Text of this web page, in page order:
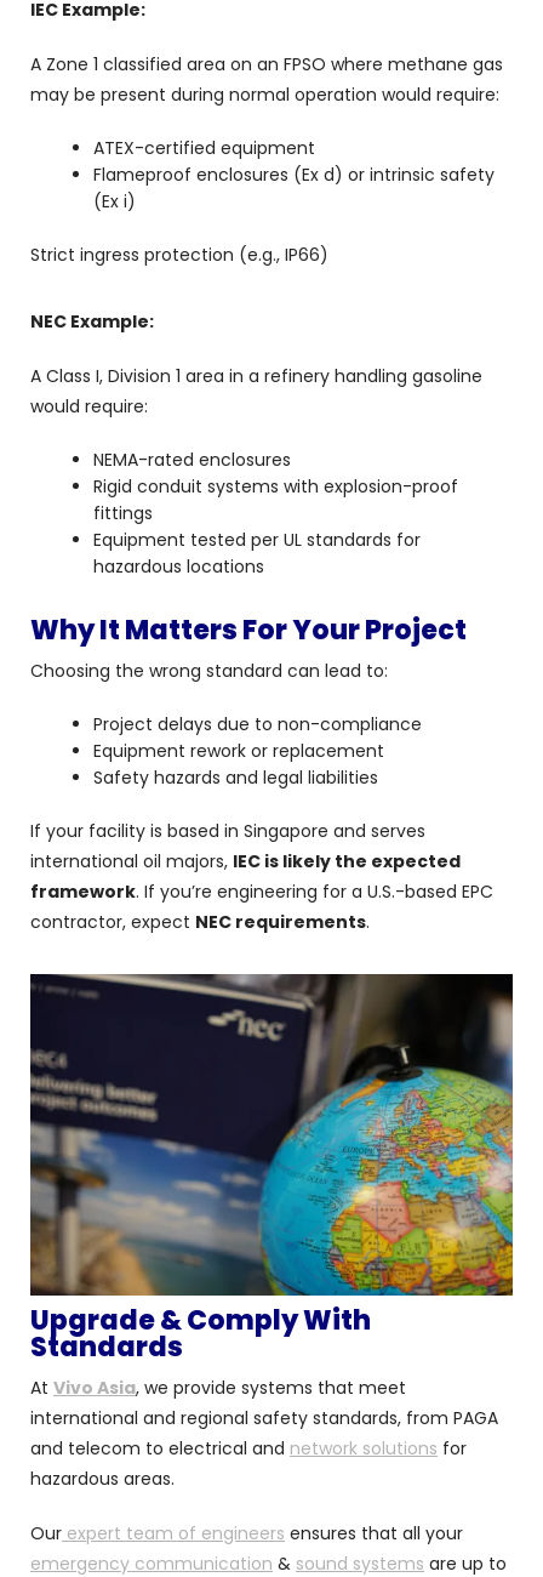
IEC Example:
A Zone 1 classified area on an FPSO where methane gas
may be present during normal operation would require:
ATEX-certified equipment
Flameproof enclosures (Ex d) or intrinsic safety
(Ex i)
Strict ingress protection (e.g., IP66)
NEC Example:
A Class I, Division 1 area in a refinery handling gasoline
would require:
NEMA-rated enclosures
Rigid conduit systems with explosion-proof
fittings
Equipment tested per UL standards for
hazardous locations
Why It Matters For Your Project
Choosing the wrong standard can lead to:
Project delays due to non-compliance
Equipment rework or replacement
Safety hazards and legal liabilities
If your facility is based in Singapore and serves
international oil majors, IEC is likely the expected
framework. If you’re engineering for a U.S.-based EPC
contractor, expect NEC requirements.
Upgrade & Comply With
Standards
At Vivo Asia, we provide systems that meet
international and regional safety standards, from PAGA
and telecom to electrical and network solutions for
hazardous areas.
Our expert team of engineers ensures that all your
emergency communication & sound systems are up to